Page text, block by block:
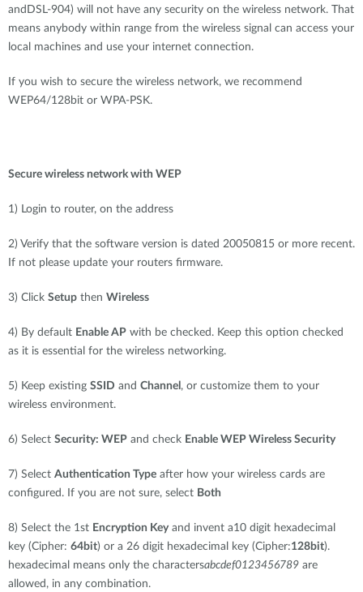
andDSL-904) will not have any security on the wireless network. That
means anybody within range from the wireless signal can access your
local machines and use your internet connection.
If you wish to secure the wireless network, we recommend
WEP64/128bit or WPA-PSK.
Secure wireless network with WEP
1) Login to router, on the address
2) Verify that the software version is dated 20050815 or more recent.
If not please update your routers firmware.
3) Click Setup then Wireless
4) By default Enable AP with be checked. Keep this option checked
as it is essential for the wireless networking.
5) Keep existing SSID and Channel , or customize them to your
wireless environment.
6) Select Security: WEP and check Enable WEP Wireless Security
7) Select Authentication Type after how your wireless cards are
configured. If you are not sure, select Both
8) Select the 1st Encryption Key and invent a10 digit hexadecimal
key (Cipher: 64bit) or a 26 digit hexadecimal key (Cipher:128bit).
hexadecimal means only the charactersabcdef0123456789 are
allowed, in any combination.